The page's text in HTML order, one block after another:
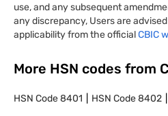
use, and any subsequent
any discrepancy, Users are
applicability from the officialCBIC
More HSN codes from
HSN Code8401 HSN Code8402